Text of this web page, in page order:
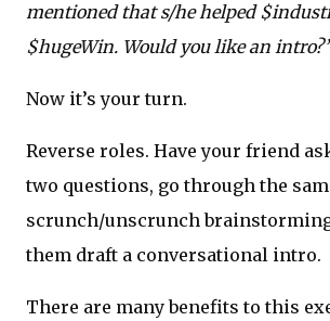
mentioned that s/he helped
$hugeWin. Would you like an
Now it’s your turn.
Reverse roles. Have your friend
two questions, go through the
scrunch/unscrunch
them draft a conversational intro.
There are many benefits to this